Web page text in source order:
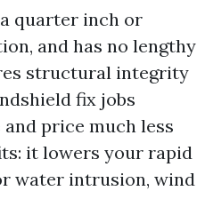
quarter inch or
and has no lengthy
structural integrity
fix jobs
price much less
it lowers your rapid
water intrusion, wind